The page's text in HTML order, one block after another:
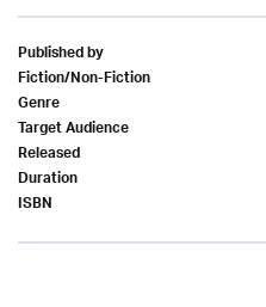
Published by
Fiction/Non-Fiction
Genre
Target Audience
Released
Duration
ISBN